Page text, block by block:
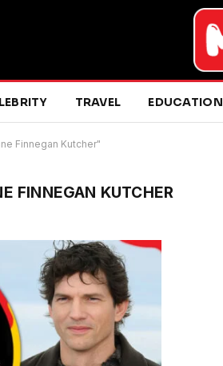
TRAVEL EDUCATION
Finnegan Kutcher"
FINNEGAN KUTCHER